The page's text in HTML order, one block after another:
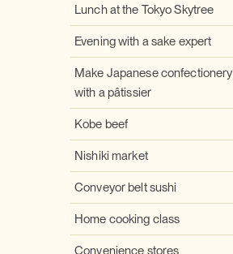
Lunch at the Tokyo Skytree
Evening with a sake expert
Make Japanese confectionery
with a pâtissier
Kobe beef
Nishiki market
Conveyor belt sushi
Home cooking class
Convenience stores